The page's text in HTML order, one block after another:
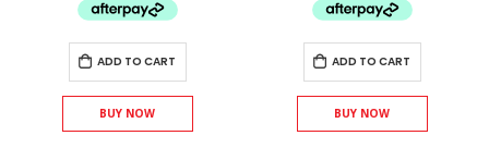
ADD TO CART
BUY NOW
ADD TO CART
BUY NOW